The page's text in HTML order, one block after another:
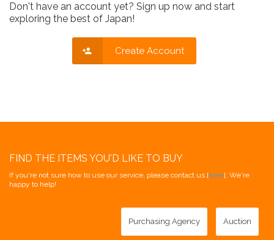
Don't have an account yet? Sign up now and start
exploring the best of Japan!
Create Account
FIND THE ITEMS YOU'D LIKE TO BUY
If you're not sure how to use our service, please contact us [here]. We're
happy to help!
Purchasing Agency Auction